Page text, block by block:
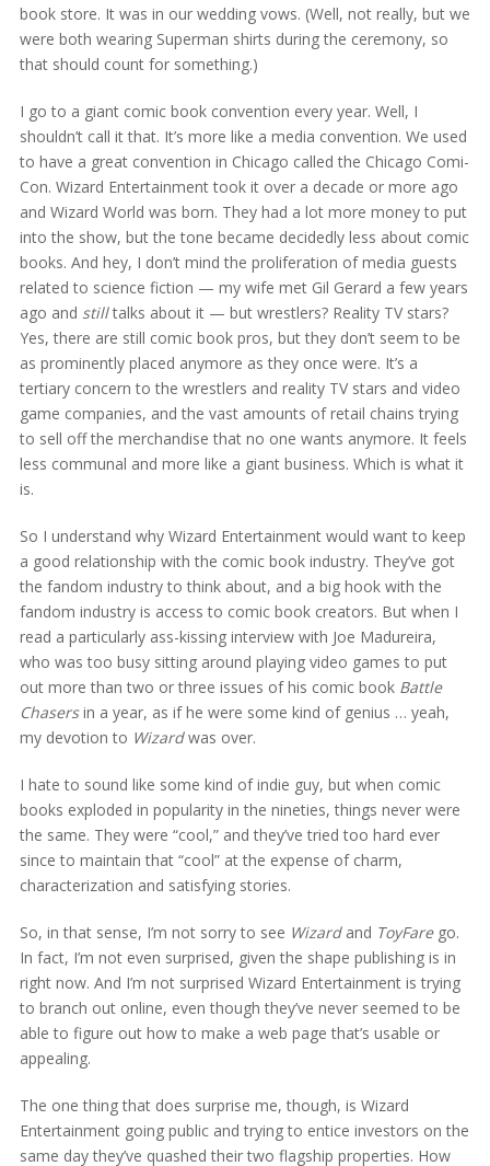
book store. It was in our wedding vows. (Well, not really, but we
were both wearing Superman shirts during the ceremony, so
that should count for something.)
I go to a giant comic book convention every year. Well, I
shouldn’t call it that. It’s more like a media convention. We used
to have a great convention in Chicago called the Chicago Comi-
Con. Wizard Entertainment took it over a decade or more ago
and Wizard World was born. They had a lot more money to put
into the show, but the tone became decidedly less about comic
books. And hey, I don’t mind the proliferation of media guests
related to science fiction — my wife met Gil Gerard a few years
ago and stilltalks about it — but wrestlers? Reality TV stars?
Yes, there are still comic book pros, but they don’t seem to be
as prominently placed anymore as they once were. It’s a
tertiary concern to the wrestlers and reality TV stars and video
game companies, and the vast amounts of retail chains trying
to sell off the merchandise that no one wants anymore. It feels
less communal and more like a giant business. Which is what it
is.
So I understand why Wizard Entertainment would want to keep
a good relationship with the comic book industry. They’ve got
the fandom industry to think about, and a big hook with the
fandom industry is access to comic book creators. But when I
read a particularly ass-kissing interview with Joe Madureira,
who was too busy sitting around playing video games to put
out more than two or three issues of his comic book Battle
Chasersin a year, as if he were some kind of genius … yeah,
my devotion to Wizardwas over.
I hate to sound like some kind of indie guy, but when comic
books exploded in popularity in the nineties, things never were
the same. They were “cool,” and they’ve tried too hard ever
since to maintain that “cool” at the expense of charm,
characterization and satisfying stories.
So, in that sense, I’m not sorry to see Wizardand ToyFarego.
In fact, I’m not even surprised, given the shape publishing is in
right now. And I’m not surprised Wizard Entertainment is trying
to branch out online, even though they’ve never seemed to be
able to figure out how to make a web page that’s usable or
appealing.
The one thing that does surprise me, though, is Wizard
Entertainment going public and trying to entice investors on the
same day they’ve quashed their two flagship properties. How